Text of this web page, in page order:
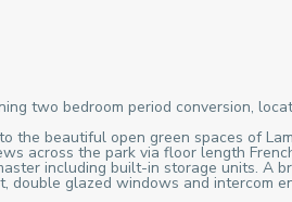
two bedroom period conversion,
the beautiful open green spaces of
across the park via floor length
including built-in storage units.
glazed windows and intercom